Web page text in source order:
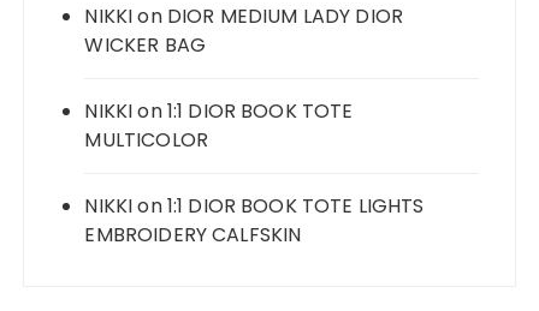
NIKKIon DIOR MEDIUM LADY DIOR
WICKER BAG
NIKKIon1:1 DIOR BOOK TOTE
MULTICOLOR
NIKKIon1:1 DIOR BOOK TOTE LIGHTS
EMBROIDERY CALFSKIN